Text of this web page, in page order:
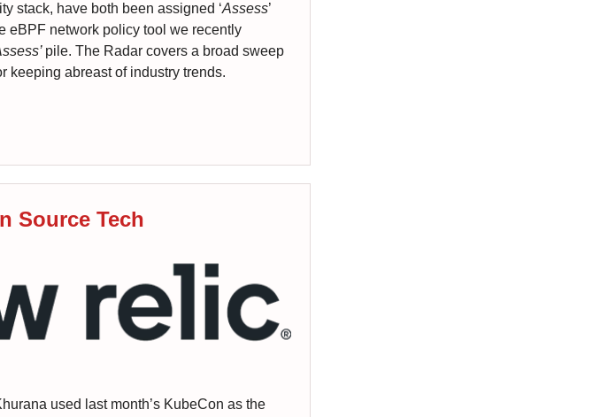
stack, have both been assigned ‘Assess’
eBPF network policy tool we recently
pile. The Radar covers a broad sweep
keeping abreast of industry trends.
Source Tech
used last month’s KubeCon as the